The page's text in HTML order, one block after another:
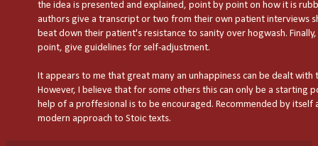
the idea is presented and explained, point by point on how it is
authors give a transcript or two from their own patient interviews
beat down their patient's resistance to sanity over hogwash.
point, give guidelines for self-adjustment.
It appears to me that great many an unhappiness can be dealt with
However, I believe that for some others this can only be a starting
help of a proffesional is to be encouraged. Recommended by itself
modern approach to Stoic texts.